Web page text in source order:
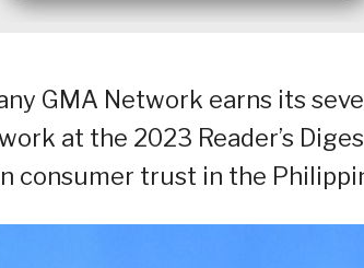
GMA Network earns its
at the 2023 Reader’s
consumer trust in the